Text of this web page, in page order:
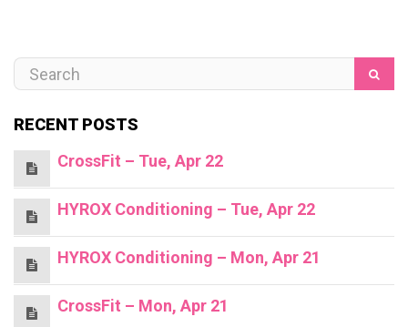
RECENT POSTS
CrossFit – Tue, Apr 22
HYROX Conditioning – Tue, Apr 22
HYROX Conditioning – Mon, Apr 21
CrossFit – Mon, Apr 21